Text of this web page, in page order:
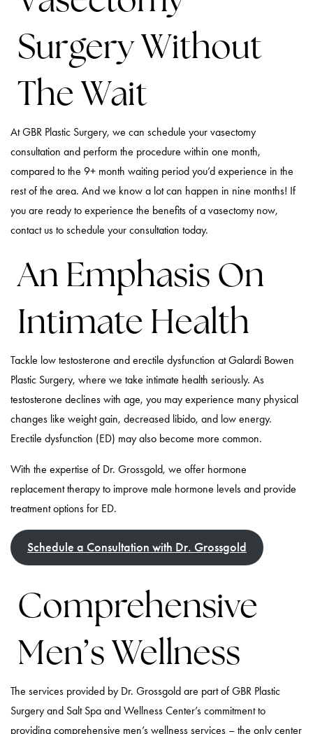
Surgery Without
The Wait
At GBR Plastic Surgery, we can schedule your vasectomy
consultation and perform the procedure within one month,
compared to the 9+ month waiting period you’d experience in the
rest of the area. And we know a lot can happen in nine months! If
you are ready to experience the benefits of a vasectomy now,
contact us to schedule your consultation today.
An Emphasis On
Intimate Health
Tackle low testosterone and erectile dysfunction at Galardi Bowen
Plastic Surgery, where we take intimate health seriously. As
testosterone declines with age, you may experience many physical
changes like weight gain, decreased libido, and low energy.
Erectile dysfunction (ED) may also become more common.
With the expertise of Dr. Grossgold, we offer hormone
replacement therapy to improve male hormone levels and provide
treatment options for ED.
Schedule a Consultation with Dr. Grossgold
Comprehensive
Men’s Wellness
The services provided by Dr. Grossgold are part of GBR Plastic
Surgery and Salt Spa and Wellness Center’s commitment to
providing comprehensive men’s wellness services – the only center